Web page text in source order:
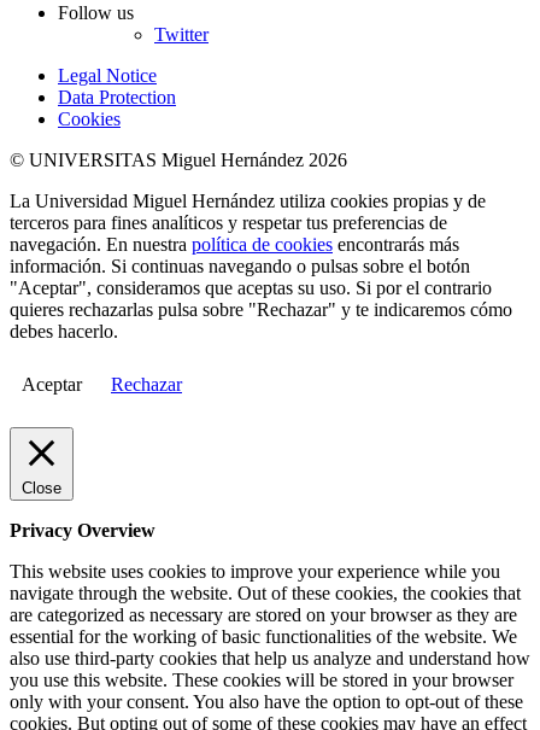
Follow us
Twitter
Legal Notice
Data Protection
Cookies
© UNIVERSITAS Miguel Hernández 2026
La Universidad Miguel Hernández utiliza cookies propias y de
terceros para fines analíticos y respetar tus preferencias de
navegación. En nuestra política de cookies encontrarás más
información. Si continuas navegando o pulsas sobre el botón
"Aceptar", consideramos que aceptas su uso. Si por el contrario
quieres rechazarlas pulsa sobre "Rechazar" y te indicaremos cómo
debes hacerlo.
Aceptar Rechazar
Close
Privacy Overview
This website uses cookies to improve your experience while you
navigate through the website. Out of these cookies, the cookies that
are categorized as necessary are stored on your browser as they are
essential for the working of basic functionalities of the website. We
also use third-party cookies that help us analyze and understand how
you use this website. These cookies will be stored in your browser
only with your consent. You also have the option to opt-out of these
cookies. But opting out of some of these cookies may have an effect